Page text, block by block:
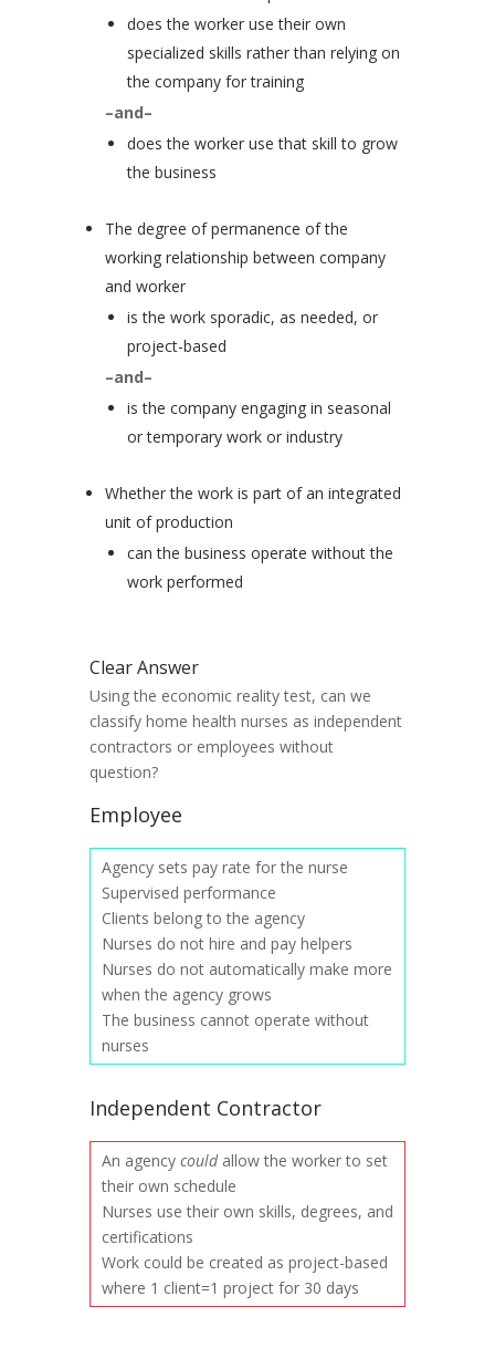
does the worker use their own
specialized skills rather than relying on
the company for training
–and–
does the worker use that skill to grow
the business
The degree of permanence of the
working relationship between company
and worker
is the work sporadic, as needed, or
project-based
–and–
is the company engaging in seasonal
or temporary work or industry
Whether the work is part of an integrated
unit of production
can the business operate without the
work performed
Clear Answer
Using the economic reality test, can we
classify home health nurses as independent
contractors or employees without
question?
Employee
Agency sets pay rate for the nurse
Supervised performance
Clients belong to the agency
Nurses do not hire and pay helpers
Nurses do not automatically make more
when the agency grows
The business cannot operate without
nurses
Independent Contractor
An agency couldallow the worker to set
their own schedule
Nurses use their own skills, degrees, and
certifications
Work could be created as project-based
where 1 client=1 project for 30 days